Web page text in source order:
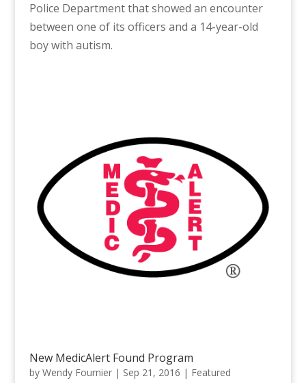
Police Department that showed an encounter
between one of its officers and a 14-year-old
boy with autism.
New MedicAlert Found Program
by Wendy Fournier| Sep 21, 2016 | Featured